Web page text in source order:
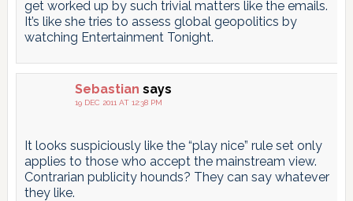
get worked up by such trivial matters like the emails.
It’s like she tries to assess global geopolitics by
watching Entertainment Tonight.
Sebastian says
19 DEC 2011 AT 12:38 PM
It looks suspiciously like the “play nice” rule set only
applies to those who accept the mainstream view.
Contrarian publicity hounds? They can say whatever
they like.